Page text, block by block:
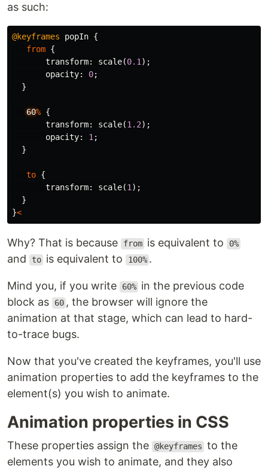
as such:
@keyframes popIn {
from {
transform: scale(0.1);
opacity: 0;
}
60% {
transform: scale(1.2);
opacity: 1;
}
to {
transform: scale(1);
}
}<
Why? That is because from is equivalent to 0%
and to is equivalent to 100% .
Mind you, if you write 60% in the previous code
block as
60 , the browser will ignore the
animation at that stage, which can lead to hard-
to-trace bugs.
Now that you've created the keyframes, you'll use
animation properties to add the keyframes to the
element(s) you wish to animate.
Animation properties in CSS
These properties assign the @keyframes to the
elements you wish to animate, and they also